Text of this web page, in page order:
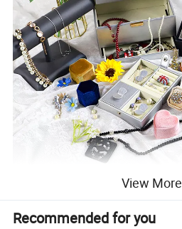
View More
Recommended for you